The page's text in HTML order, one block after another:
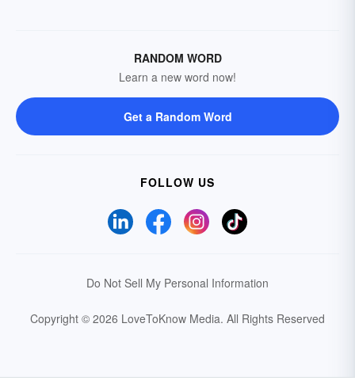
RANDOM WORD
Learn a new word now!
Get a Random Word
FOLLOW US
Do Not Sell My Personal Information
Copyright © 2026 LoveToKnow Media. All Rights Reserved